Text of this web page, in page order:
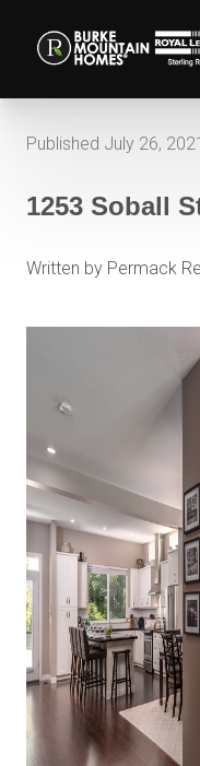
Published July 26, 2021
1253 Soball
Written by Permack